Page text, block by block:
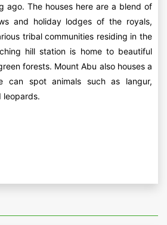
ago. The houses here are a blend of
and holiday lodges of the royals,
tribal communities residing in the
hill station is home to beautiful
forests. Mount Abu also houses a
can spot animals such as langur,
leopards.